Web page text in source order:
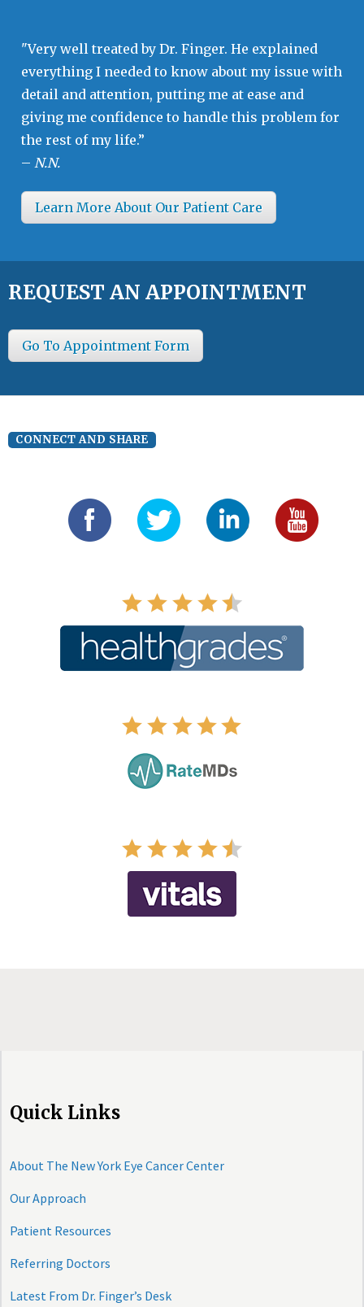
"Very well treated by Dr. Finger. He explained
everything I needed to know about my issue with
detail and attention, putting me at ease and
giving me confidence to handle this problem for
the rest of my life.”
– N.N.
Learn More About Our Patient Care
REQUEST AN APPOINTMENT
Go To Appointment Form
CONNECT AND SHARE
Quick Links
About The New York Eye Cancer Center
Our Approach
Patient Resources
Referring Doctors
Latest From Dr. Finger’s Desk